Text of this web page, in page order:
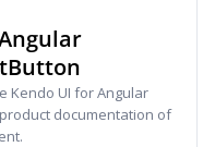
Kendo UI for Angular
documentation of